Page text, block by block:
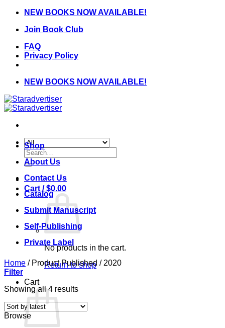
Skip
content
NEW BOOKS NOW AVAILABLE!
Join Book Club
FAQ
Privacy Policy
NEW BOOKS NOW AVAILABLE!
Search
for:
Cart /$0.00
No products in the cart.
Return to shop
Cart
Shop
About Us
Contact Us
Catalog
Submit Manuscript
Self-Publishing
Private Label
Home /Product Published /2020
Filter
Showing all 4 resultsSorted
latest
Browse